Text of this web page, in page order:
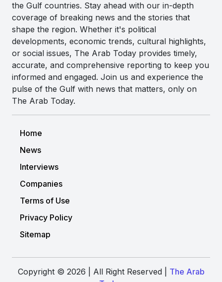
the Gulf countries. Stay ahead with our in-depth
coverage of breaking news and the stories that
shape the region. Whether it's political
developments, economic trends, cultural highlights,
or social issues, The Arab Today provides timely,
accurate, and comprehensive reporting to keep you
informed and engaged. Join us and experience the
pulse of the Gulf with news that matters, only on
The Arab Today.
Home
News
Interviews
Companies
Terms of Use
Privacy Policy
Sitemap
Copyright © 2026 | All Right Reserved | The Arab